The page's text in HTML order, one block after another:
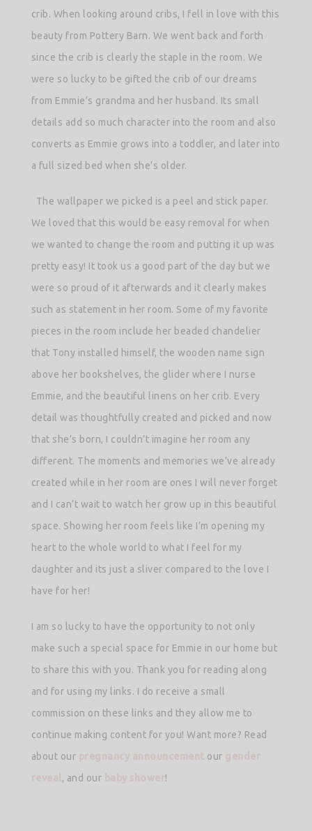
crib. When looking around cribs, I fell in love with this
beauty from Pottery Barn. We went back and forth
since the crib is clearly the staple in the room. We
were so lucky to be gifted the crib of our dreams
from Emmie’s grandma and her husband. Its small
details add so much character into the room and also
converts as Emmie grows into a toddler, and later into
a full sized bed when she’s older.
The wallpaper we picked is a peel and stick paper.
We loved that this would be easy removal for when
we wanted to change the room and putting it up was
pretty easy! It took us a good part of the day but we
were so proud of it afterwards and it clearly makes
such as statement in her room. Some of my favorite
pieces in the room include her beaded chandelier
that Tony installed himself, the wooden name sign
above her bookshelves, the glider where I nurse
Emmie, and the beautiful linens on her crib. Every
detail was thoughtfully created and picked and now
that she’s born, I couldn’t imagine her room any
different. The moments and memories we’ve already
created while in her room are ones I will never forget
and I can’t wait to watch her grow up in this beautiful
space. Showing her room feels like I’m opening my
heart to the whole world to what I feel for my
daughter and its just a sliver compared to the love I
have for her!
I am so lucky to have the opportunity to not only
make such a special space for Emmie in our home but
to share this with you. Thank you for reading along
and for using my links. I do receive a small
commission on these links and they allow me to
continue making content for you! Want more? Read
about our
our
, and our !